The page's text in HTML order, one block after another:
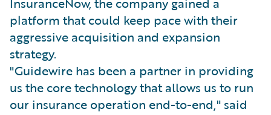
platform that could keep pace with their
aggressive acquisition and expansion
strategy.
"Guidewire has been a partner in providing
us the core technology that allows us to run
our insurance operation end-to-end," said